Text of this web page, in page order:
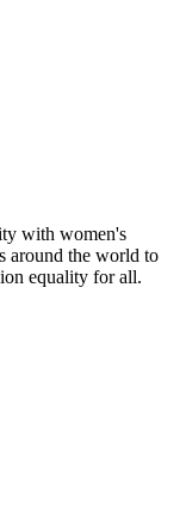
with women's
around the world to
equality for all.